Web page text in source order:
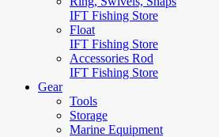
IFT Fishing Store
Float
IFT Fishing Store
Accessories Rod
IFT Fishing Store
Gear
Tools
Storage
Marine Equipment